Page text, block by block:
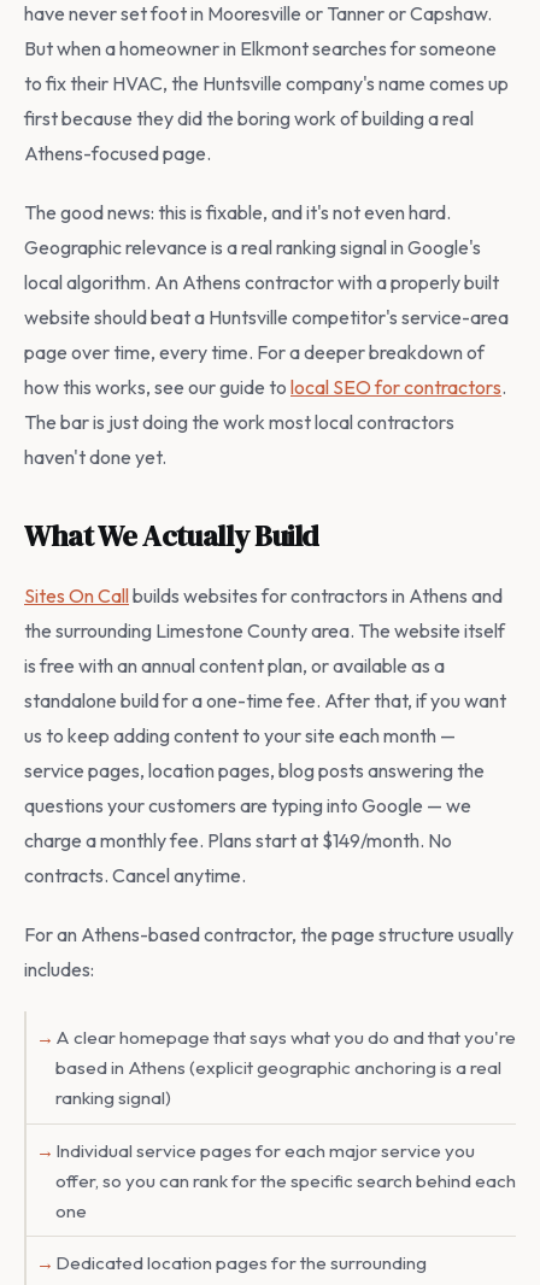
have never set foot in Mooresville or Tanner or Capshaw.
But when a homeowner in Elkmont searches for someone
to fix their HVAC, the Huntsville company's name comes up
first because they did the boring work of building a real
Athens-focused page.
The good news: this is fixable, and it's not even hard.
Geographic relevance is a real ranking signal in Google's
local algorithm. An Athens contractor with a properly built
website should beat a Huntsville competitor's service-area
page over time, every time. For a deeper breakdown of
how this works, see our guide to local SEO for contractors.
The bar is just doing the work most local contractors
haven't done yet.
What We Actually Build
Sites On Callbuilds websites for contractors in Athens and
the surrounding Limestone County area. The website itself
is free with an annual content plan, or available as a
standalone build for a one-time fee. After that, if you want
us to keep adding content to your site each month —
service pages, location pages, blog posts answering the
questions your customers are typing into Google — we
charge a monthly fee. Plans start at $149/month. No
contracts. Cancel anytime.
For an Athens-based contractor, the page structure usually
includes:
A clear homepage that says what you do and that you're
based in Athens (explicit geographic anchoring is a real
ranking signal)
Individual service pages for each major service you
offer, so you can rank for the specific search behind each
one
Dedicated location pages for the surrounding